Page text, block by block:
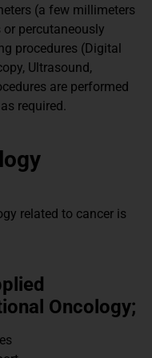
(a few millimeters
percutaneously
procedures (Digital
Ultrasound,
are performed
required.
related to cancer is
Oncology;